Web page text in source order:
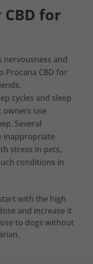
for
nervousness and
Procana CBD for
cycles and sleep
owners use
Several
inappropriate
stress in pets,
conditions in
with the high
and increase it
to dogs without